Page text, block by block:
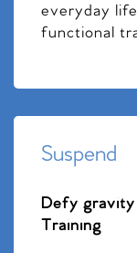
everyday
functional
Suspend
Defy gravity
Training